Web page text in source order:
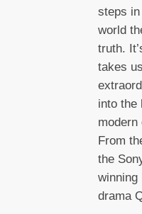
steps
world
truth.
takes
into the
modern
From
the
winning
drama